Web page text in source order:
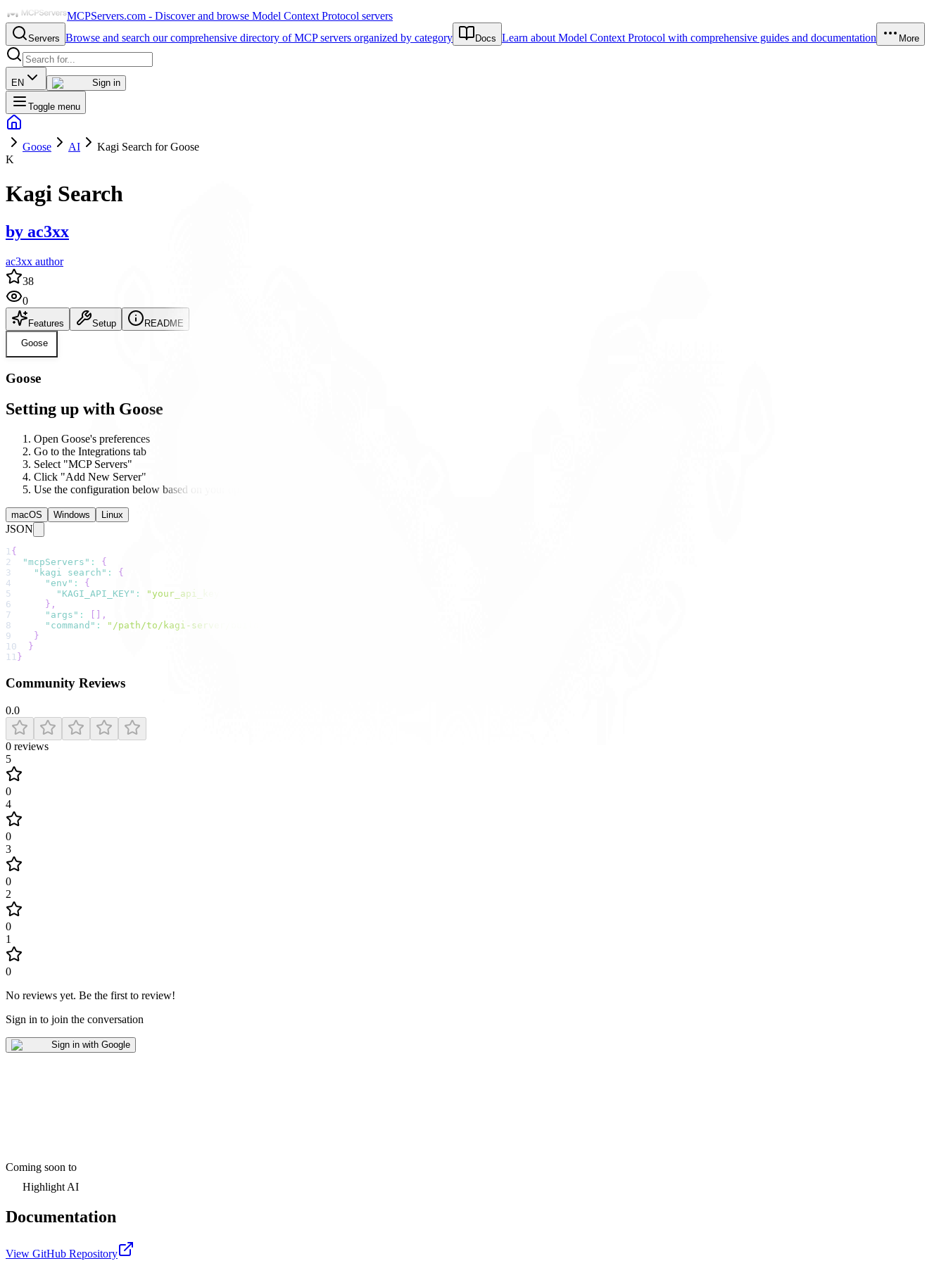
MCPServers.com - Discover and browse Model Context Protocol servers
Servers Browse and search our comprehensive directory of MCP servers organized by category Docs Learn about Model Context Protocol with comprehensive guides and documentation More
EN Sign in
Toggle menu
Goose AI
Kagi Search for Goose
K
Kagi Search
by ac3xx
ac3xx author
38
0
Features Setup
README
Goose
Goose
Setting up with Goose
Open Goose's preferences
Go to the Integrations tab
Select "MCP Servers"
Click "Add New Server"
Use the configuration below based on your operating system
macOS Windows Linux
JSON
1{
2
"mcpServers" :
{
3
"kagi search" :
{
4
"env" :
{
5
"KAGI_API_KEY" :
"your_api_key_here"
6
} ,
7
"args" :
,
8
"command" :
"/path/to/kagi-server/build/index.js"
9
}
10
}
11 }
Community Reviews
0.0
0 reviews
5
0
4
0
3
0
2
0
1
0
No reviews yet. Be the first to review!
Sign in to join the conversation
Sign in with Google
Coming soon to
Highlight AI
Documentation
View GitHub Repository